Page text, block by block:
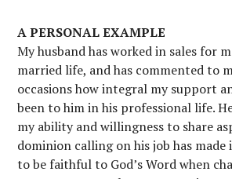
A PERSONAL EXAMPLE
My husband has worked in sales for
married life, and has commented to
occasions how integral my support
been to him in his professional life.
my ability and willingness to share
dominion calling on his job has
to be faithful to God’s Word when